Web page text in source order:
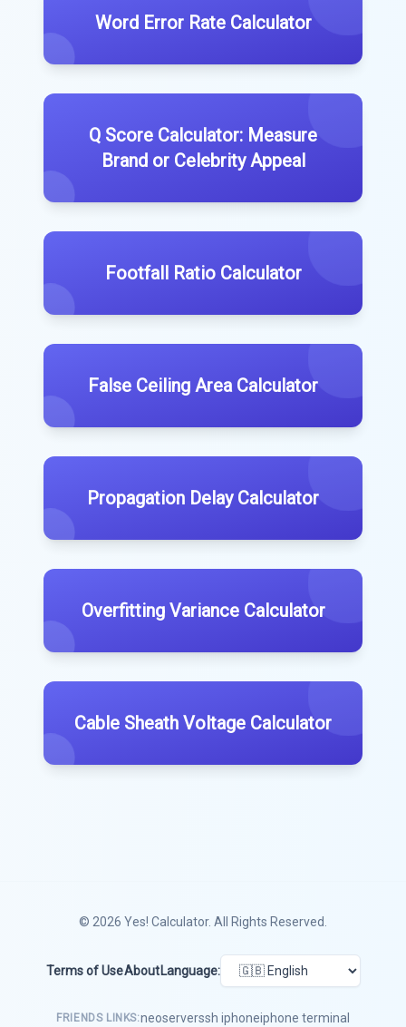
Word Error Rate Calculator
Q Score Calculator: Measure
Brand or Celebrity Appeal
Footfall Ratio Calculator
False Ceiling Area Calculator
Propagation Delay Calculator
Overfitting Variance Calculator
Cable Sheath Voltage Calculator
© 2026 Yes! Calculator. All Rights Reserved.
Terms of UseAbout Language:
FRIENDS LINKS:neoserverssh iphoneiphone terminal